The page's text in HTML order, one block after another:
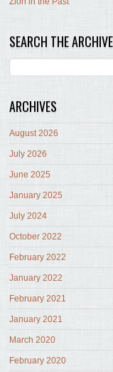
SEARCH THE ARCHIVE
ARCHIVES
August 2026
July 2026
June 2025
January 2025
July 2024
October 2022
February 2022
January 2022
February 2021
January 2021
March 2020
February 2020